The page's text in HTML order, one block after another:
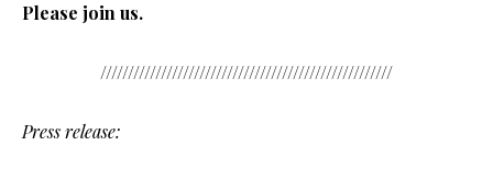
Please join us.
/////////////////////////////////////////////////////
Press release: